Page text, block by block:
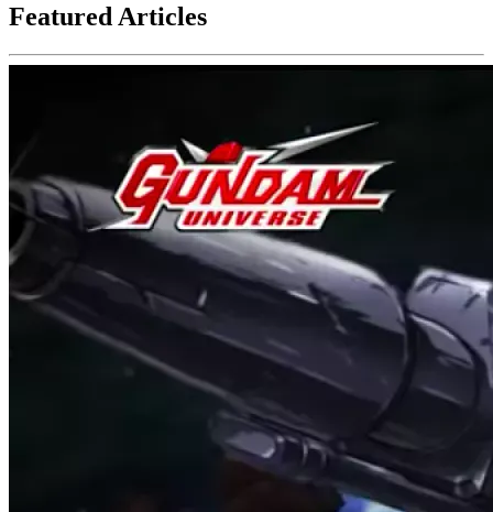
Featured Articles